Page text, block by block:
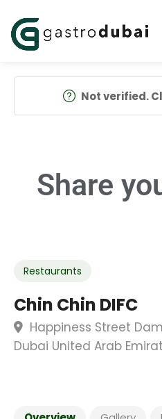
Not verified.
Share
Restaurants
Chin Chin DIFC
Happiness Street
Dubai United Arab